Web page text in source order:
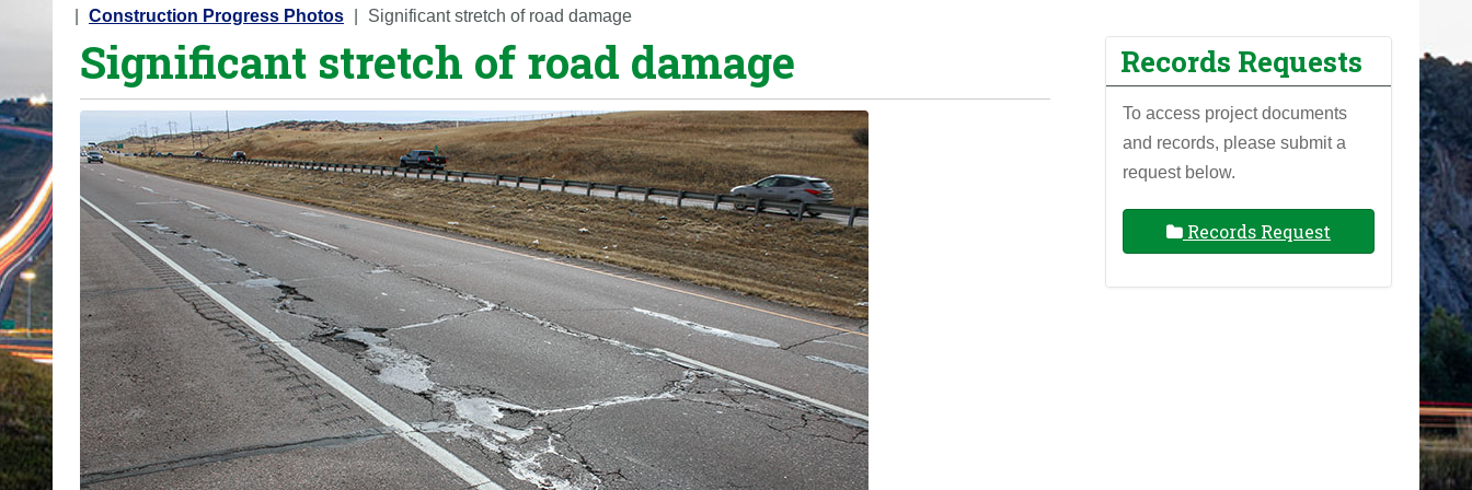
o Construction Progress Photos
Significant stretch of road damage
Significant stretch of road damage Records Requests
To access project documents
and records, please submit a
request below.
Records Request